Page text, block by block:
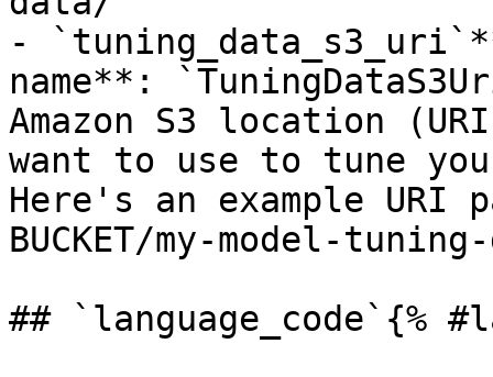
-
name**:
Amazon S3 location
want to use to tune
Here's an example URI
BUCKET/my-model-
## `language_code`{%